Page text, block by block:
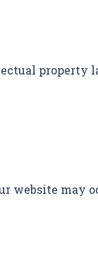
property
website may